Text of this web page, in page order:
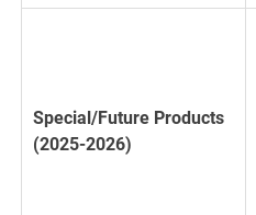
Special/Future Products
(2025-2026)